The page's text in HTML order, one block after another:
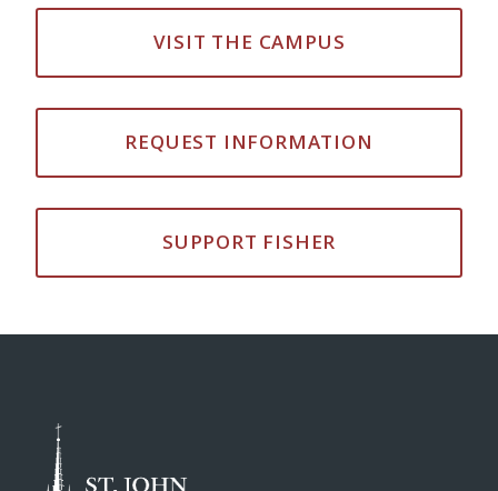
VISIT THE CAMPUS
REQUEST INFORMATION
SUPPORT FISHER